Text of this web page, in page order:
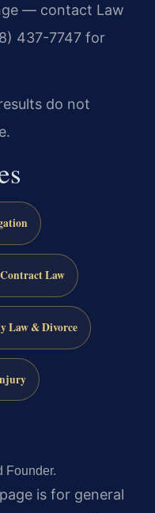
— contact Law
437-7747 for
do not
Contract Law
Law & Divorce
Founder.
is for general